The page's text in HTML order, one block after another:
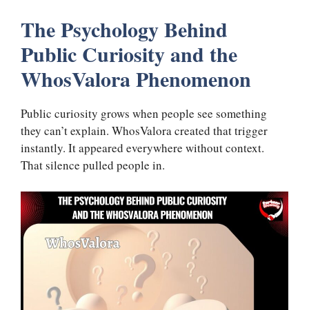
The Psychology Behind
Public Curiosity and the
WhosValora Phenomenon
Public curiosity grows when people see something
they can’t explain. WhosValora created that trigger
instantly. It appeared everywhere without context.
That silence pulled people in.